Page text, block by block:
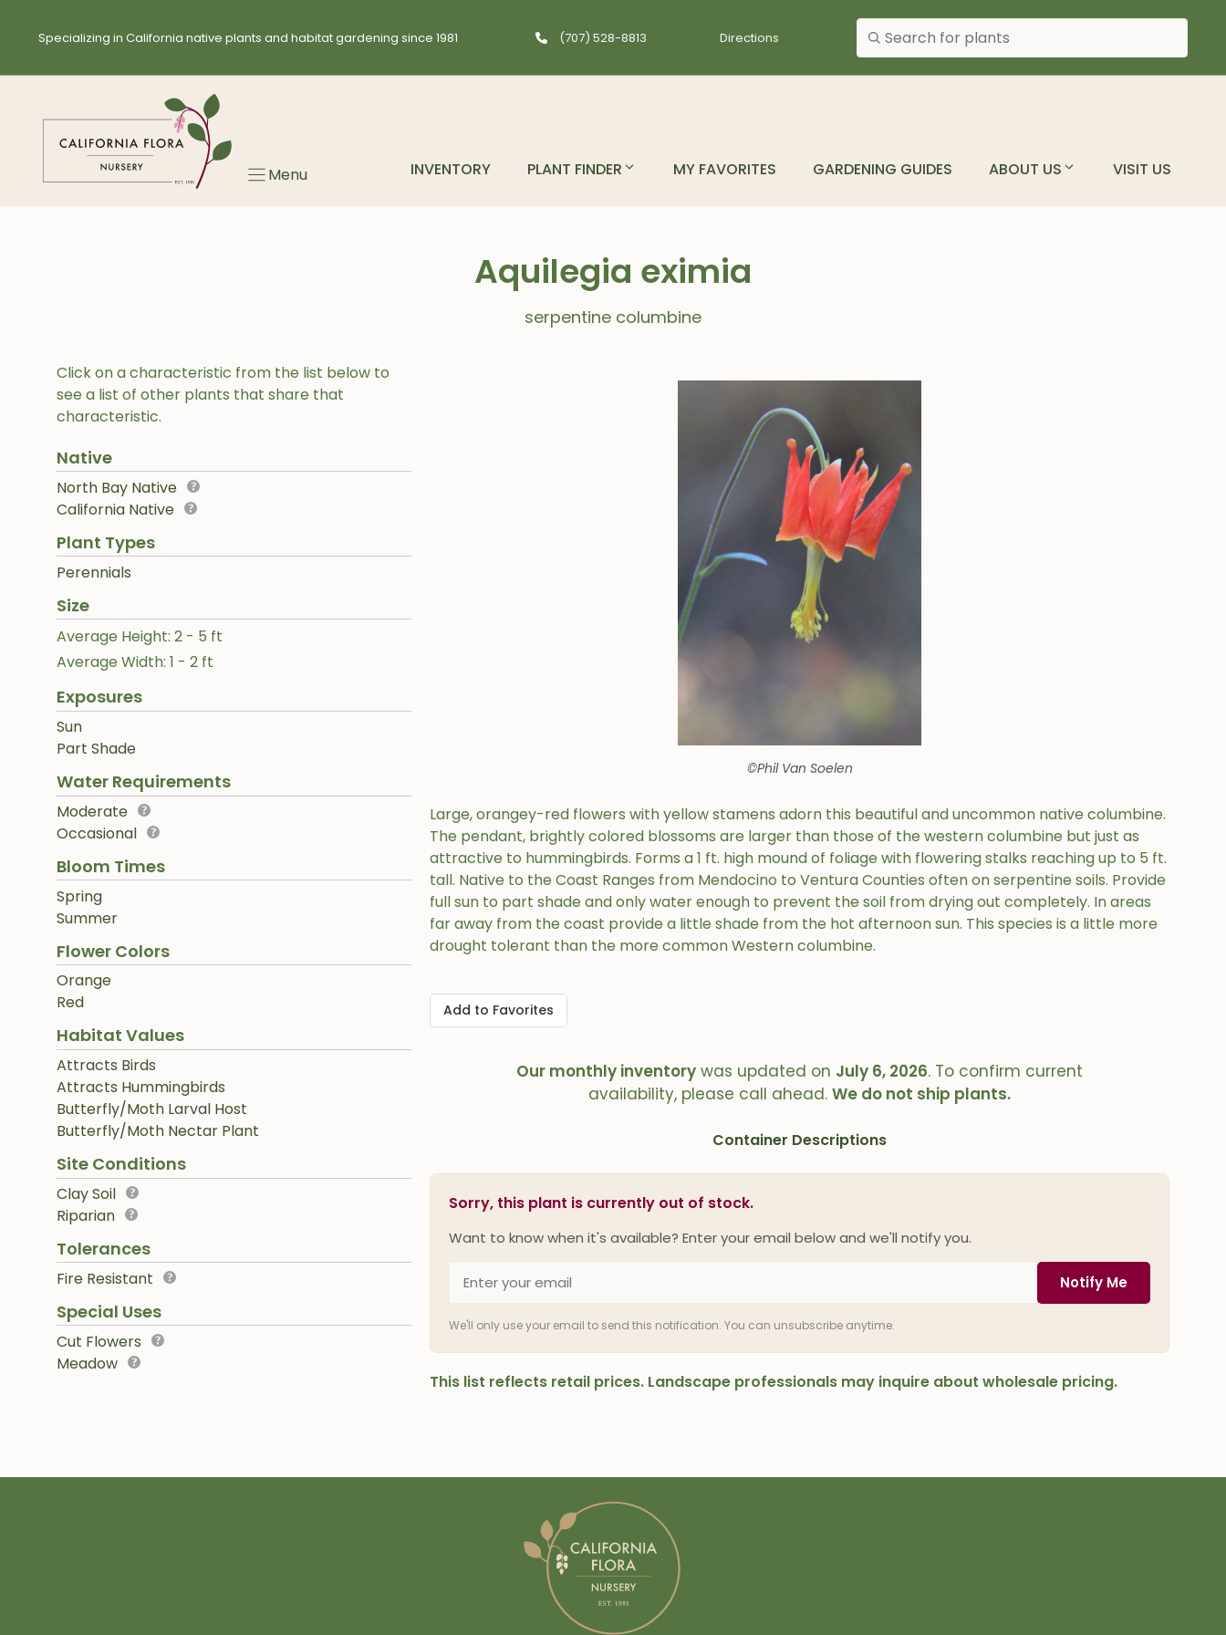
Specializing in California native plants and habitat gardening since 1981 (707) 528-8813 Directions
Search plants
Menu INVENTORY PLANT FINDER MY FAVORITES GARDENING GUIDES ABOUT US VISIT US
Aquilegia eximia
serpentine columbine
Click on a characteristic from the list below to
see a list of other plants that share that
characteristic.
Native
North Bay Native
California Native
Plant Types
Perennials
Size
Average Height: 2 - 5 ft
Average Width: 1 - 2 ft
Exposures
Sun
Part Shade
Water Requirements
Moderate
Occasional
Bloom Times
Spring
Summer
Flower Colors
Orange
Red
Habitat Values
Attracts Birds
Attracts Hummingbirds
Butterfly/Moth Larval Host
Butterfly/Moth Nectar Plant
Site Conditions
Clay Soil
Riparian
Tolerances
Fire Resistant
Special Uses
Cut Flowers
Meadow
©Phil Van Soelen
Large, orangey-red flowers with yellow stamens adorn this beautiful and uncommon native columbine.
The pendant, brightly colored blossoms are larger than those of the western columbine but just as
attractive to hummingbirds. Forms a 1 ft. high mound of foliage with flowering stalks reaching up to 5 ft.
tall. Native to the Coast Ranges from Mendocino to Ventura Counties often on serpentine soils. Provide
full sun to part shade and only water enough to prevent the soil from drying out completely. In areas
far away from the coast provide a little shade from the hot afternoon sun. This species is a little more
drought tolerant than the more common Western columbine.
Add to Favorites
Our monthly inventory was updated on July 6, 2026. To confirm current
availability, please call ahead.We do not ship plants.
Container Descriptions
Sorry, this plant is currently out of stock.
Want to know when it's available? Enter your email below and we'll notify you.
Notify Me
We'll only use your email to send this notification. You can unsubscribe anytime.
This list reflects retail prices. Landscape professionals may inquire about wholesale pricing.